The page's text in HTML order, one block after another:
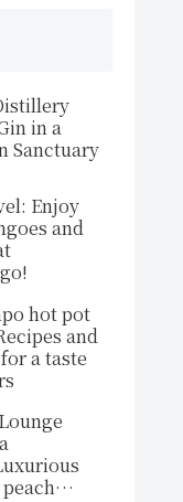
in a
Sanctuary
Enjoy
and
hot pot
and
a taste